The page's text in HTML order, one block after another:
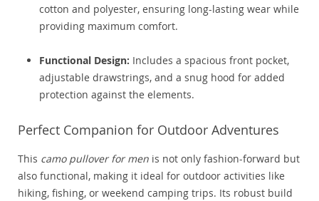
cotton and polyester, ensuring long-lasting wear while
providing maximum comfort.
Functional Design: Includes a spacious front pocket,
adjustable drawstrings, and a snug hood for added
protection against the elements.
Perfect Companion for Outdoor Adventures
This camo pullover for men is not only fashion-forward but
also functional, making it ideal for outdoor activities like
hiking, fishing, or weekend camping trips. Its robust build